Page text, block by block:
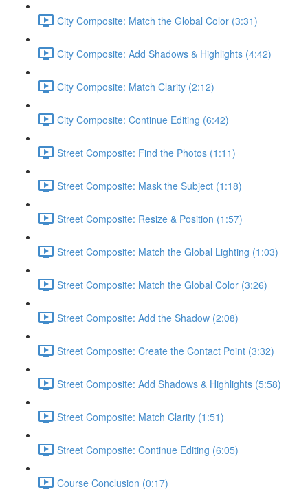
City Composite: Match the Global Color (3:31)
City Composite: Add Shadows & Highlights (4:42)
City Composite: Match Clarity (2:12)
City Composite: Continue Editing (6:42)
Street Composite: Find the Photos (1:11)
Street Composite: Mask the Subject (1:18)
Street Composite: Resize & Position (1:57)
Street Composite: Match the Global Lighting (1:03)
Street Composite: Match the Global Color (3:26)
Street Composite: Add the Shadow (2:08)
Street Composite: Create the Contact Point (3:32)
Street Composite: Add Shadows & Highlights (5:58)
Street Composite: Match Clarity (1:51)
Street Composite: Continue Editing (6:05)
Course Conclusion (0:17)